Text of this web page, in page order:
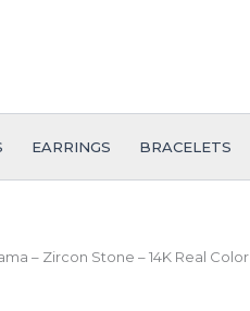
EARRINGS BRACELETS
– Zircon Stone – 14K Real Color